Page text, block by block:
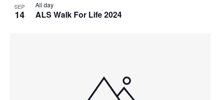
SEP
14 ALS Walk For Life 2024
All day